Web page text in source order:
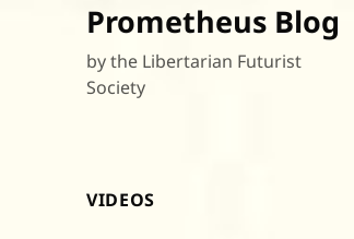
Prometheus Blog
by the Libertarian Futurist
Society
VIDEOS